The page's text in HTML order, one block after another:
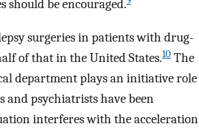
be encouraged.
surgeries in patients with drug-
of that in the United States.10 The
department plays an initiative role
and psychiatrists have been
interferes with the acceleration